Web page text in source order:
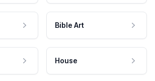
Bible Art
House